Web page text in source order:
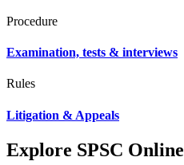
Procedure
Examination, tests & interviews
Rules
Litigation & Appeals
Explore SPSC